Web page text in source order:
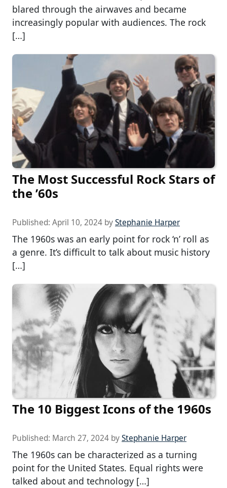
blared through the airwaves and became
increasingly popular with audiences. The rock
[…]
The Most Successful Rock Stars of
the ’60s
Published: April 10, 2024 byStephanie Harper
The 1960s was an early point for rock ‘n’ roll as
a genre. It’s difficult to talk about music history
[…]
The 10 Biggest Icons of the 1960s
Published: March 27, 2024 byStephanie Harper
The 1960s can be characterized as a turning
point for the United States. Equal rights were
talked about and technology […]